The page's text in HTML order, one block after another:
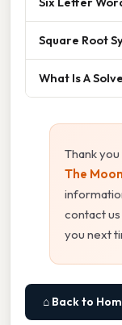
Square Root
What Is A
Thank
The
contact
you next
⌂ Back to